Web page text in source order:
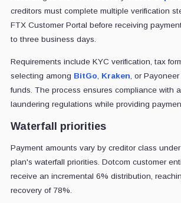
creditors must complete multiple verification
FTX Customer Portal before receiving
to three business days.
Requirements include KYC verification, tax
selecting among BitGo Kraken , or
funds. The process ensures compliance with
laundering regulations while providing
Waterfall priorities
Payment amounts vary by creditor class
plan's waterfall priorities. Dotcom customer
receive an incremental 6% distribution,
recovery of 78%.